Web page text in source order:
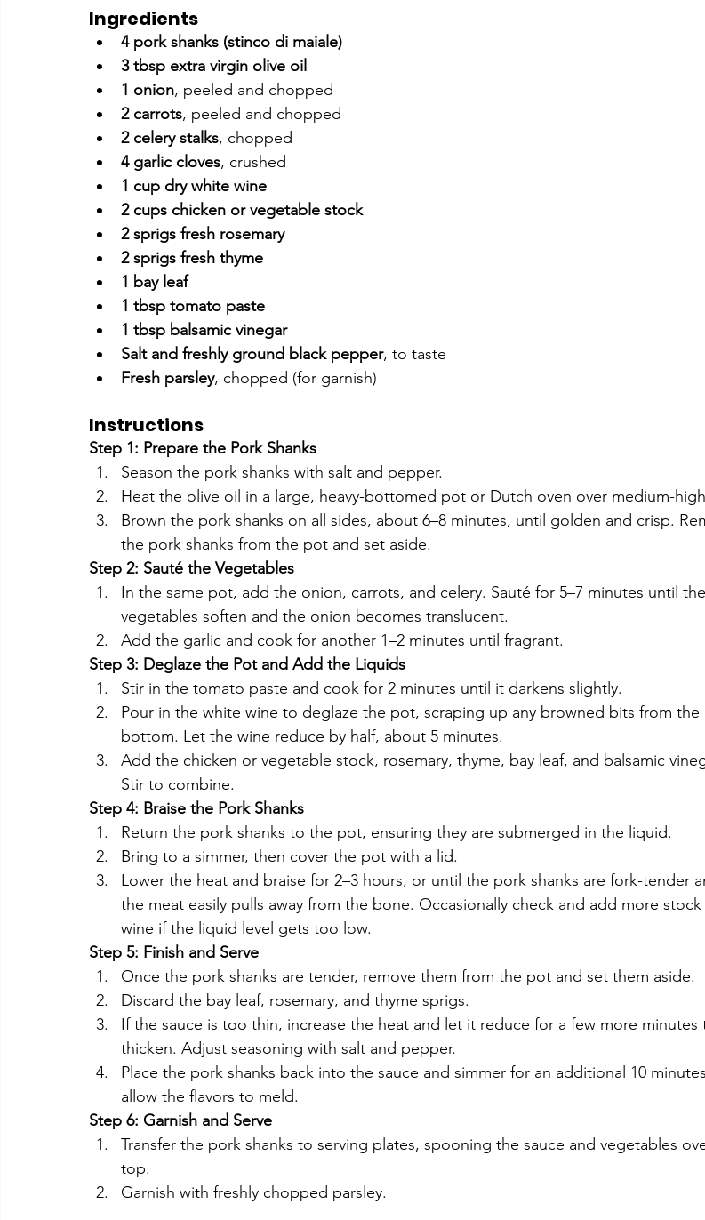
Ingredients
4 pork shanks (stinco di maiale)
3 tbsp extra virgin olive oil
1 onion, peeled and chopped
2 carrots, peeled and chopped
2 celery stalks, chopped
4 garlic cloves, crushed
1 cup dry white wine
2 cups chicken or vegetable stock
2 sprigs fresh rosemary
2 sprigs fresh thyme
1 bay leaf
1 tbsp tomato paste
1 tbsp balsamic vinegar
Salt and freshly ground black pepper, to taste
Fresh parsley, chopped (for garnish)
Instructions
Step 1: Prepare the Pork Shanks
Season the pork shanks with salt and pepper.
Heat the olive oil in a large, heavy-bottomed pot or Dutch oven over medium-
Brown the pork shanks on all sides, about 6–8 minutes, until golden and crisp.
the pork shanks from the pot and set aside.
Step 2: Sauté the Vegetables
In the same pot, add the onion, carrots, and celery. Sauté for 5–7 minutes until the
vegetables soften and the onion becomes translucent.
Add the garlic and cook for another 1–2 minutes until fragrant.
Step 3: Deglaze the Pot and Add the Liquids
Stir in the tomato paste and cook for 2 minutes until it darkens slightly.
Pour in the white wine to deglaze the pot, scraping up any browned bits from the
bottom. Let the wine reduce by half, about 5 minutes.
Add the chicken or vegetable stock, rosemary, thyme, bay leaf, and balsamic
Stir to combine.
Step 4: Braise the Pork Shanks
Return the pork shanks to the pot, ensuring they are submerged in the liquid.
Bring to a simmer, then cover the pot with a lid.
Lower the heat and braise for 2–3 hours, or until the pork shanks are fork-tender
the meat easily pulls away from the bone. Occasionally check and add more
wine if the liquid level gets too low.
Step 5: Finish and Serve
Once the pork shanks are tender, remove them from the pot and set them aside.
Discard the bay leaf, rosemary, and thyme sprigs.
If the sauce is too thin, increase the heat and let it reduce for a few more minutes
thicken. Adjust seasoning with salt and pepper.
Place the pork shanks back into the sauce and simmer for an additional 10
allow the flavors to meld.
Step 6: Garnish and Serve
Transfer the pork shanks to serving plates, spooning the sauce and vegetables
top.
Garnish with freshly chopped parsley.